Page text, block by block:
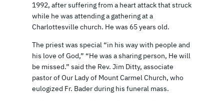
1992, after suffering from a heart attack that struck
while he was attending a gathering at a
Charlottesville church. He was 65 years old.
The priest was special “in his way with people and
his love of God,” “He was a sharing person, He will
be missed.” said the Rev. Jim Ditty, associate
pastor of Our Lady of Mount Carmel Church, who
eulogized Fr. Bader during his funeral mass.